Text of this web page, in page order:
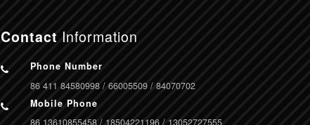
Contact Information
Phone Number
86 411 84580998 / 66005509 / 84070702
Mobile Phone
86 13610855458 / 18504221196 / 13052727555